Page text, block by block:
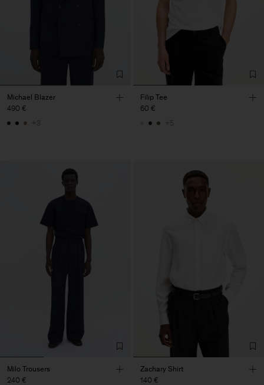
Michael Blazer
490 €
+3
Filip Tee
60 €
+5
Milo Trousers
240 €
Zachary Shirt
140 €